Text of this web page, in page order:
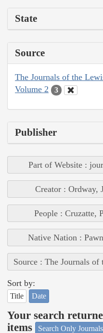
State
Source
The Journals of the
Volume 2
3
Publisher
Part of Website :
Creator : Ordway,
People : Cruzatte,
Native Nation :
Source : The Journals
Sort by:
Title Date
Your search
items
Search Only Journals